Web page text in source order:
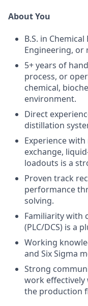
About You
B.S. in
Engineering, or
5+ years of
process, or
chemical,
environment.
Direct
distillation
Experience
exchange,
loadouts is a
Proven track
performance
solving.
Familiarity with
(PLC/DCS) is a
Working
and Six Sigma
Strong
work
the production